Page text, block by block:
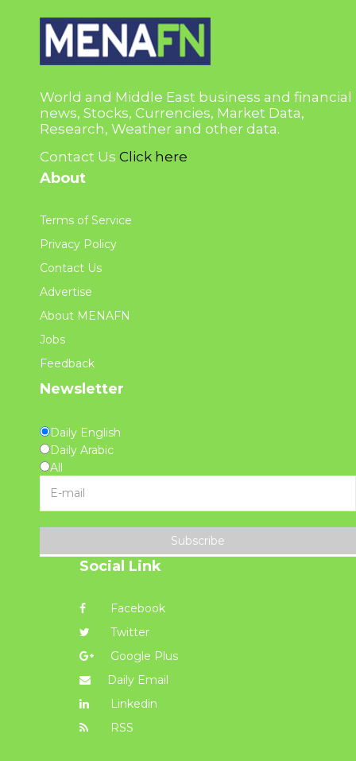
World and Middle East business and financial
news, Stocks, Currencies, Market Data,
Research, Weather and other data.
Contact Us Click here
About
Terms of Service
Privacy Policy
Contact Us
Advertise
About MENAFN
Jobs
Feedback
Newsletter
Daily English
Daily Arabic
All
Subscribe
Social Link
Facebook
Twitter
Google Plus
Daily Email
Linkedin
RSS